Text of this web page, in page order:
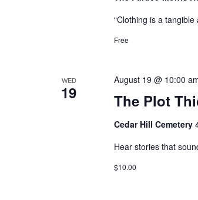
“Clothing is a
Free
WED
19 The Plot
August 19 @ 10:00
Cedar Hill Cemetery
Hear stories that
$10.00